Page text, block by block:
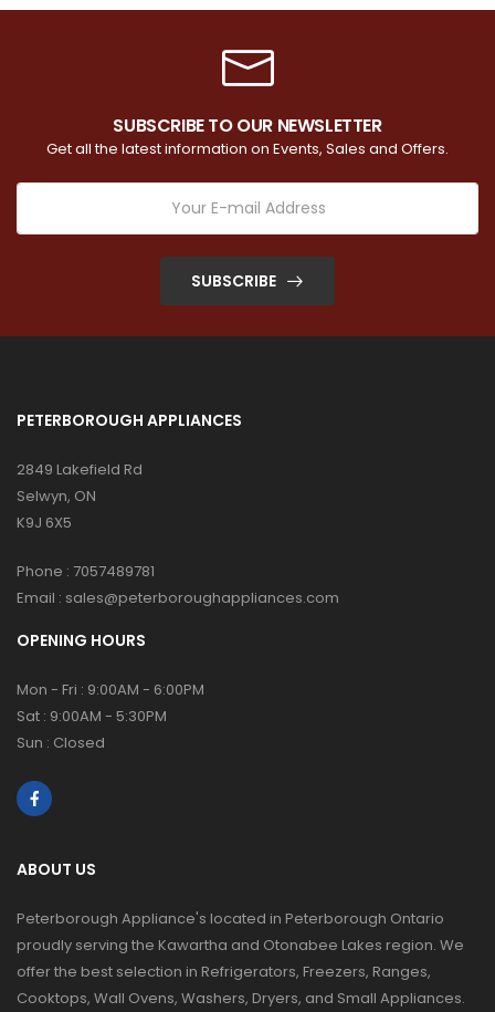
SUBSCRIBE TO OUR NEWSLETTER
Get all the latest information on Events, Sales and Offers.
SUBSCRIBE
PETERBOROUGH APPLIANCES
2849 Lakefield Rd
Selwyn, ON
K9J 6X5
Phone : 7057489781
Email : sales@peterboroughappliances.com
OPENING HOURS
Mon - Fri : 9:00AM - 6:00PM
Sat : 9:00AM - 5:30PM
Sun : Closed
ABOUT US
Peterborough Appliance's located in Peterborough Ontario
proudly serving the Kawartha and Otonabee Lakes region. We
offer the best selection in Refrigerators, Freezers, Ranges,
Cooktops, Wall Ovens, Washers, Dryers, and Small Appliances.